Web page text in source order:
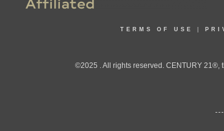
TERMS OF USE
©2025 . All rights reserved. CENTURY 21®,